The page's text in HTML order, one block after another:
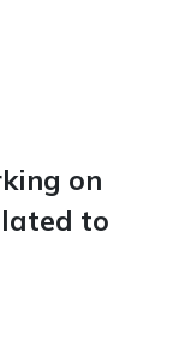
on
to